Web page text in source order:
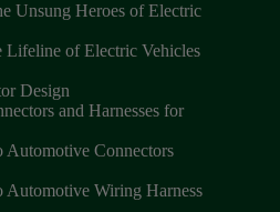
Unsung Heroes of Electric
Lifeline of Electric Vehicles
Design
and Harnesses for
Automotive Connectors
Automotive Wiring Harness